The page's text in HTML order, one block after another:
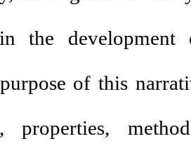
the
of this
properties,